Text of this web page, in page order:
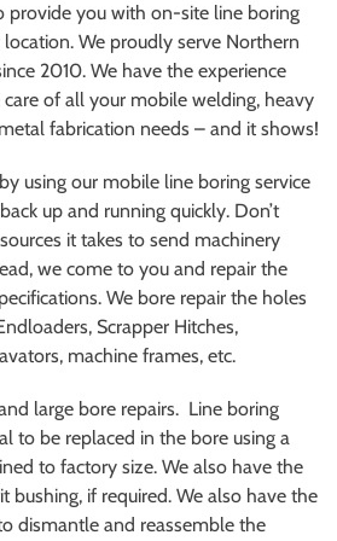
provide you with on-site line boring
We proudly serve Northern
2010. We have the experience
of all your mobile welding, heavy
fabrication needs – and it shows!
using our mobile line boring service
up and running quickly. Don’t
it takes to send machinery
we come to you and repair the
We bore repair the holes
Scrapper Hitches,
machine frames, etc.
large bore repairs. Line boring
to be replaced in the bore using a
to factory size. We also have the
bushing, if required. We also have the
dismantle and reassemble the